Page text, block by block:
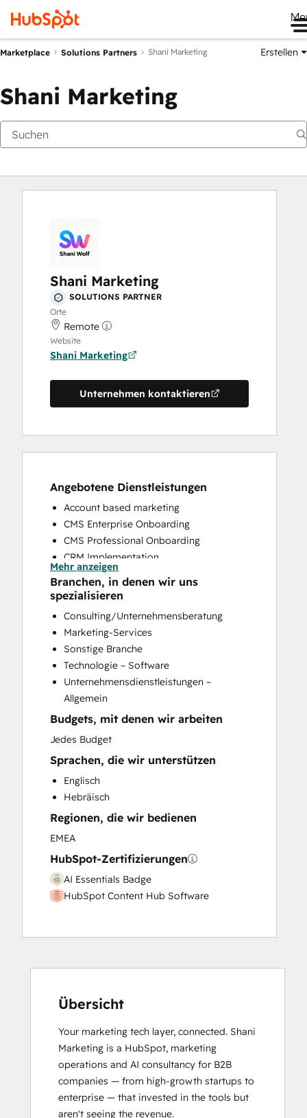
Marketplace Solutions Partners Shani Marketing Erstellen
Shani Marketing
Shani Marketing
SOLUTIONS PARTNER
Orte
Remote
Website
Shani Marketing
Unternehmen kontaktieren
Angebotene Dienstleistungen
Account based marketing
CMS Enterprise Onboarding
CMS Professional Onboarding
CRM Implementation
CRM Migration
Email Marketing
HubSpot Onboarding
Knowledge Base Development
Marketing Hub Enterprise Onboarding
Marketing Hub Professional Onboarding
Sales and Marketing Alignment
Sales Coaching and Training
Sales Enablement
Sales Hub Enterprise Onboarding
Sales Hub Professional Onboarding
Website Migration
Mehr anzeigen
Branchen, in denen wir uns
spezialisieren
Consulting/Unternehmensberatung
Marketing-Services
Sonstige Branche
Technologie – Software
Unternehmensdienstleistungen –
Allgemein
Budgets, mit denen wir arbeiten
Jedes Budget
Sprachen, die wir unterstützen
Englisch
Hebräisch
Regionen, die wir bedienen
EMEA
HubSpot-Zertifizierungen
AI Essentials Badge
HubSpot Content Hub Software
Übersicht
Your marketing tech layer, connected. Shani
Marketing is a HubSpot, marketing
operations and AI consultancy for B2B
companies — from high-growth startups to
enterprise — that invested in the tools but
aren't seeing the revenue.